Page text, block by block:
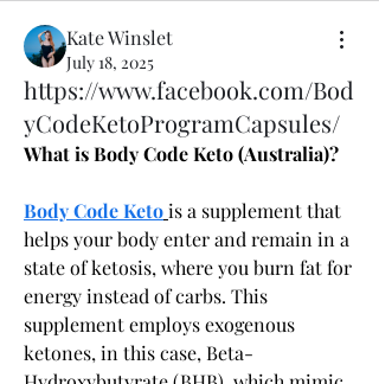
Kate Winslet
July 18, 2025
https://www.facebook.com/Bod
yCodeKetoProgramCapsules/
What is Body Code Keto (Australia)?
Body Code Ketois a supplement that
helps your body enter and remain in a
state of ketosis, where you burn fat for
energy instead of carbs. This
supplement employs exogenous
ketones, in this case, Beta-